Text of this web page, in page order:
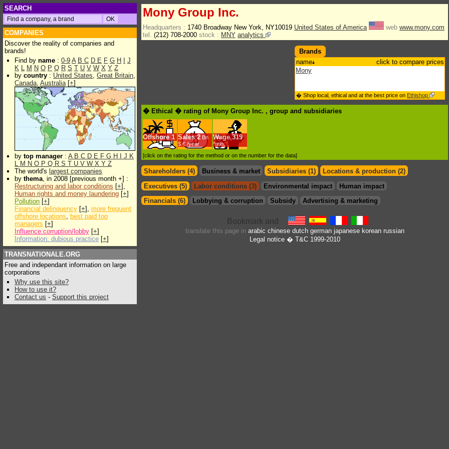
SEARCH
COMPANIES
Discover the reality of companies and
brands!
Find by name : 0-9 A B C D E F G H
J
K L M N O P Q R S T U V W X Y Z
by country : United States, Great Britain,
Canada, Australia[+]
by top manager : A B C D E F G H J K
L M N O P Q R S T U V W X Y Z
The world's largest companies
by thema, in 2008 [previous month +] :
Restructuring and labor conditions [+],
Human rights and money laundering [+]
Pollution [+]
Financial delinquency [+], more frequent
offshore locations, best paid top
managers [+]
Influence:corruption/lobby [+]
Information: dubious practice [+]
TRANSNATIONALE.ORG
Free and independant information on large
corporations
Why use this site?
How to use it?
Contact us - Support this project
Mony Group Inc.
Headquarters : 1740 Broadway New York, NY10019 United States of America web www.mony.com
tel. (212) 708-2000 stock : MNY analytics
Brands
name
click to compare prices
Mony
� Shop local, ethical and at the best price on Ethishop
� Ethical � rating of Mony Group Inc. , group and subsidiaries
Offshore 1 Sales 2 Bn
$.€ /year
Wage 319
*min.
[click on the rating for the method or on the number for the data]
Shareholders (4) Business & market Subsidiaries (1)
Locations & production (2)
Executives (5)
Labor conditions (3) Environmental impact
Human impact
Financials (6)
Lobbying & corruption Subsidy Advertising & marketing
translate this page in arabic chinese dutch german japanese korean russian
Legal notice� T&C 1999-2010